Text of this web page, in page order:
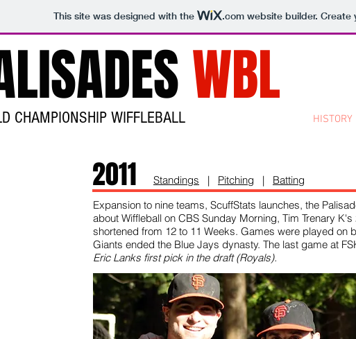
This site was designed with the .comwebsite builder. Create
WBL
CHAMPIONSHIP WIFFLEBALL HISTORY
2011
Expansion to nine teams, ScuffStats launches, the
about Wiffleball on CBS Sunday Morning, Tim Trenary
shortened from 12 to 11 Weeks. Games were played on
Giants ended the Blue Jays dynasty. The last game at
Eric Lanks first pick in the draft (Royals).
Standings | Pitching | Batting